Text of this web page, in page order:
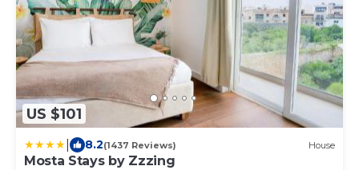
US $101
8.2(1437 Reviews) House
Mosta Stays by Zzzing